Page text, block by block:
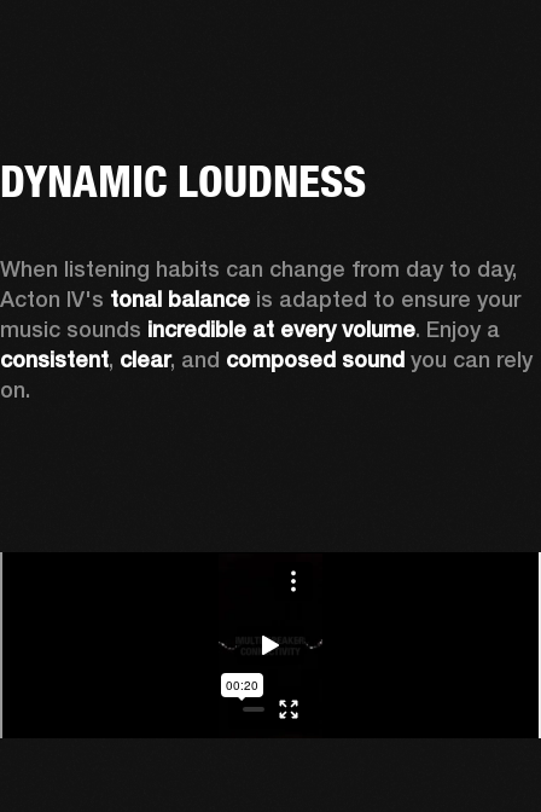
DYNAMIC LOUDNESS
When listening habits can change from day to day,
Acton IV's tonal balance is adapted to ensure your
music sounds incredible at every volume
consistent, clear, and composed sound you can rely
on.